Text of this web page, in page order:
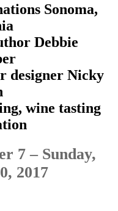
Sonoma,
Debbie
designer Nicky
wine tasting
7 – Sunday,
2017